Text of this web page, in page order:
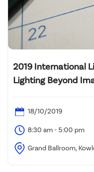
2019 International
Lighting Beyond
18/10/2019
8:30 am - 5:00 pm
Grand Ballroom,